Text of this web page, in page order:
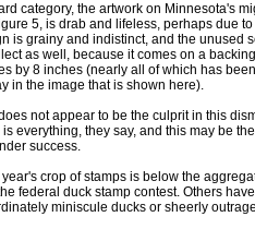
category, the artwork on Minnesota's
5, is drab and lifeless, perhaps due
is grainy and indistinct, and the unused
as well, because it comes on a
by 8 inches (nearly all of which has
in the image that is shown here).
not appear to be the culprit in this
is everything, they say, and this may be
success.
crop of stamps is below the
federal duck stamp contest. Others
miniscule ducks or sheerly